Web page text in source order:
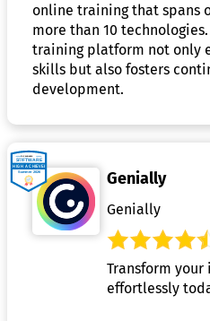
online training that spans
more than 10
training platform not only
skills but also fosters
development.
Genially
Genially
Transform
effortlessly